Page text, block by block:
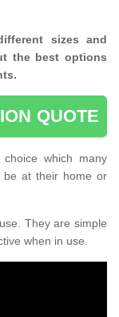
sizes and
the best options
QUOTE
which many
be at their home or
They are simple
when in use.